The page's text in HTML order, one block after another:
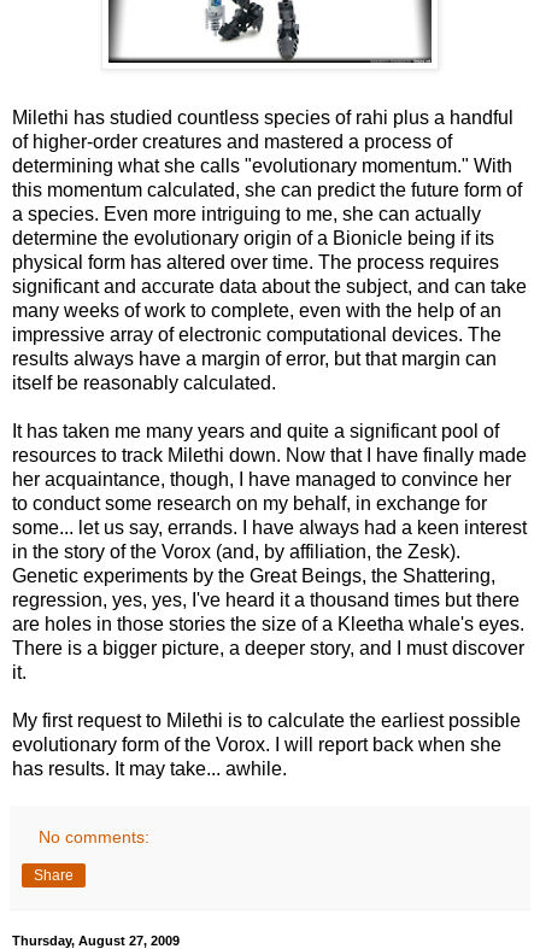
Milethi has studied countless species of rahi plus a handful
of higher-order creatures and mastered a process of
determining what she calls "evolutionary momentum." With
this momentum calculated, she can predict the future form of
a species. Even more intriguing to me, she can actually
determine the evolutionary origin of a Bionicle being if its
physical form has altered over time. The process requires
significant and accurate data about the subject, and can take
many weeks of work to complete, even with the help of an
impressive array of electronic computational devices. The
results always have a margin of error, but that margin can
itself be reasonably calculated.
It has taken me many years and quite a significant pool of
resources to track Milethi down. Now that I have finally made
her acquaintance, though, I have managed to convince her
to conduct some research on my behalf, in exchange for
some... let us say, errands. I have always had a keen interest
in the story of the Vorox (and, by affiliation, the Zesk).
Genetic experiments by the Great Beings, the Shattering,
regression, yes, yes, I've heard it a thousand times but there
are holes in those stories the size of a Kleetha whale's eyes.
There is a bigger picture, a deeper story, and I must discover
it.
My first request to Milethi is to calculate the earliest possible
evolutionary form of the Vorox. I will report back when she
has results. It may take... awhile.
No comments:
Share
Thursday, August 27, 2009